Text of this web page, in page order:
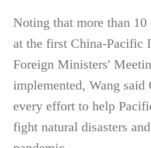
Noting that more than 10
at the first China-Pacific
Foreign Ministers'
implemented, Wang said
every effort to help
fight natural disasters